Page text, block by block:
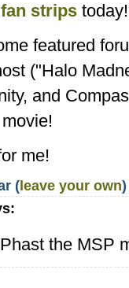
fan strips
featured
("Halo
and
me!
( leave your own)
the MSP